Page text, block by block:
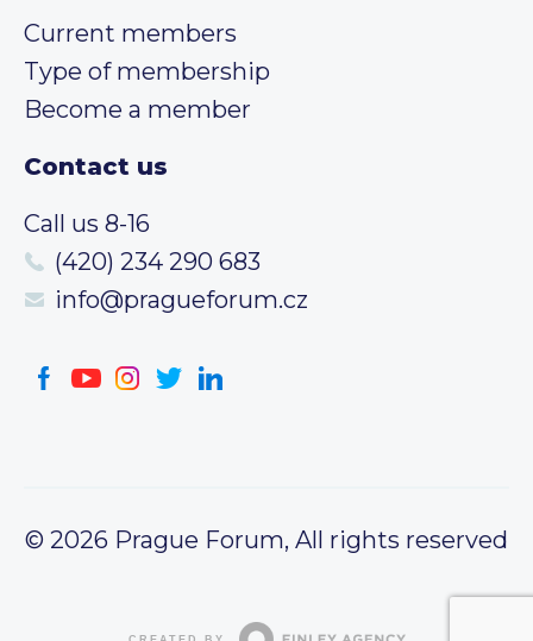
Current members
Type of membership
Become a member
Contact us
Call us 8-16
(420) 234 290 683
info@pragueforum.cz
© 2026 Prague Forum, All rights reserved